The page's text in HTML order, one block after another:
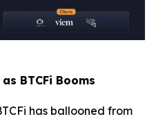
BTCFi Booms
has ballooned from